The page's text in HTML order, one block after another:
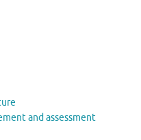
and assessment